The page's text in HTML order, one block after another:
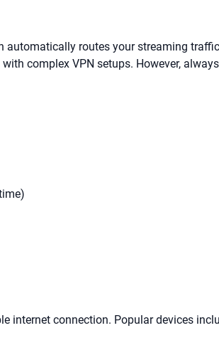
automatically routes your streaming
complex VPN setups. However,
internet connection. Popular devices